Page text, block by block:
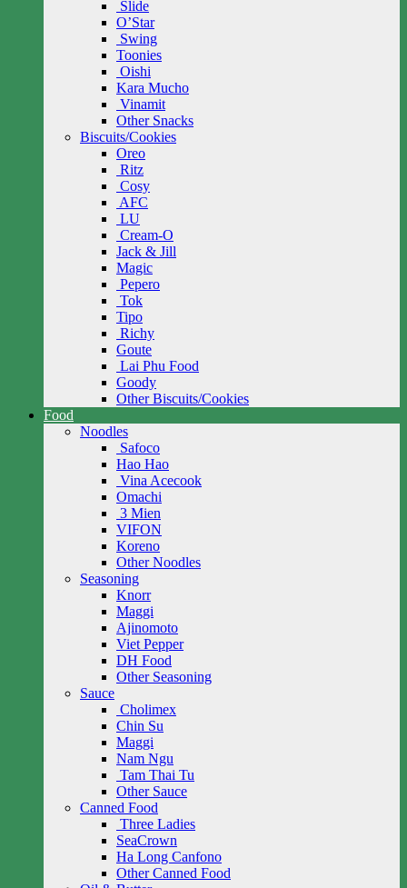
Slide
O’Star
Swing
Toonies
Oishi
Kara Mucho
Vinamit
Other Snacks
Biscuits/Cookies
Oreo
Ritz
Cosy
AFC
LU
Cream-O
Jack & Jill
Magic
Pepero
Tok
Tipo
Richy
Goute
Lai Phu Food
Goody
Other Biscuits/Cookies
Food
Noodles
Safoco
Hao Hao
Vina Acecook
Omachi
3 Mien
VIFON
Koreno
Other Noodles
Seasoning
Knorr
Maggi
Ajinomoto
Viet Pepper
DH Food
Other Seasoning
Sauce
Cholimex
Chin Su
Maggi
Nam Ngu
Tam Thai Tu
Other Sauce
Canned Food
Three Ladies
SeaCrown
Ha Long Canfono
Other Canned Food